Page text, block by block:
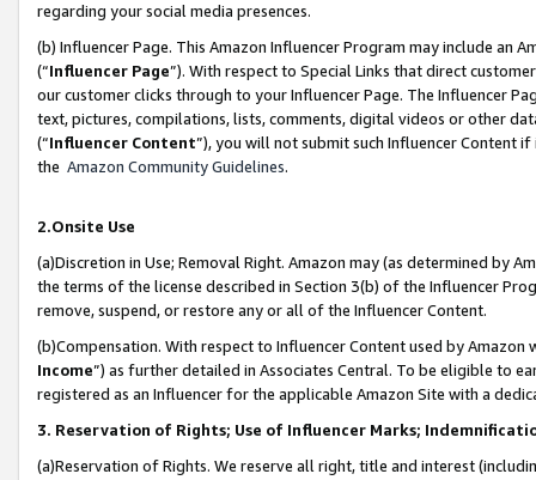
regarding your social media presences.
(b) Influencer Page. This Amazon Influencer Program may include an
(“Influencer Page”). With respect to Special Links that direct
our customer clicks through to your Influencer Page. The Influencer
text, pictures, compilations, lists, comments, digital videos or other
(“Influencer Content”), you will not submit such Influencer Content
the Amazon Community Guidelines.
2.Onsite Use
(a)Discretion in Use; Removal Right. Amazon may (as determined by
the terms of the license described in Section 3(b) of the Influencer
remove, suspend, or restore any or all of the Influencer Content.
(b)Compensation. With respect to Influencer Content used by
Income”) as further detailed in Associates Central. To be eligible to
registered as an Influencer for the applicable Amazon Site with a
3. Reservation of Rights; Use of Influencer Marks;
(a)Reservation of Rights. We reserve all right, title and interest